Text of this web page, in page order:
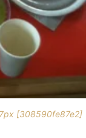
[308590fe87e2]